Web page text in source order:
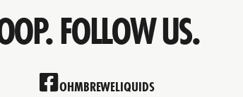
FOLLOW US.
OHMBREWELIQUIDS